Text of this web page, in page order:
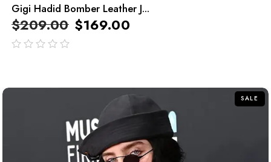
Gigi Hadid Bomber Leather J...
$209.00 $169.00
SALE